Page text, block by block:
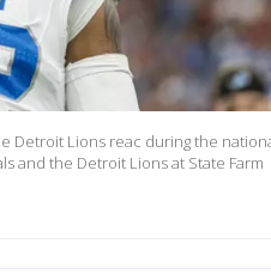
Detroit Lions reac during the
and the Detroit Lions at State Farm